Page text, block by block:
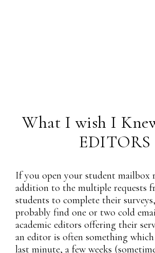
What I wish I
EDITORS
If you open your student mailbox
addition to the multiple requests
students to complete their
probably find one or two cold
academic editors offering their
an editor is often something
last minute, a few weeks